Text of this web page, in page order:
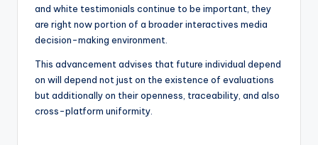
and white testimonials continue to be important, they
are right now portion of a broader interactives media
decision-making environment.
This advancement advises that future individual depend
on will depend not just on the existence of evaluations
but additionally on their openness, traceability, and also
cross-platform uniformity.